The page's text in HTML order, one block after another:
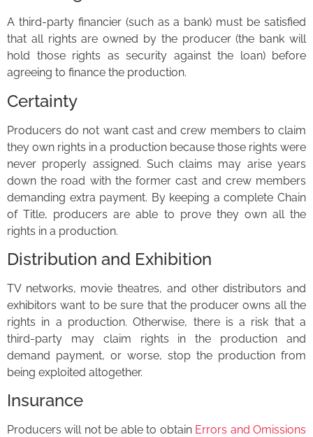
A third-party financier (such as a bank) must be satisfied
that all rights are owned by the producer (the bank will
hold those rights as security against the loan) before
agreeing to finance the production.
Certainty
Producers do not want cast and crew members to claim
they own rights in a production because those rights were
never properly assigned. Such claims may arise years
down the road with the former cast and crew members
demanding extra payment. By keeping a complete Chain
of Title, producers are able to prove they own all the
rights in a production.
Distribution and Exhibition
TV networks, movie theatres, and other distributors and
exhibitors want to be sure that the producer owns all the
rights in a production. Otherwise, there is a risk that a
third-party may claim rights in the production and
demand payment, or worse, stop the production from
being exploited altogether.
Insurance
Producers will not be able to obtain Errors and Omissions